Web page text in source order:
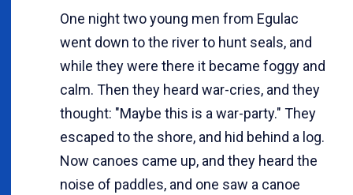
One night two young men from Egulac
went down to the river to hunt seals, and
while they were there it became foggy and
calm. Then they heard war-cries, and they
thought: "Maybe this is a war-party." They
escaped to the shore, and hid behind a log.
Now canoes came up, and they heard the
noise of paddles, and one saw a canoe